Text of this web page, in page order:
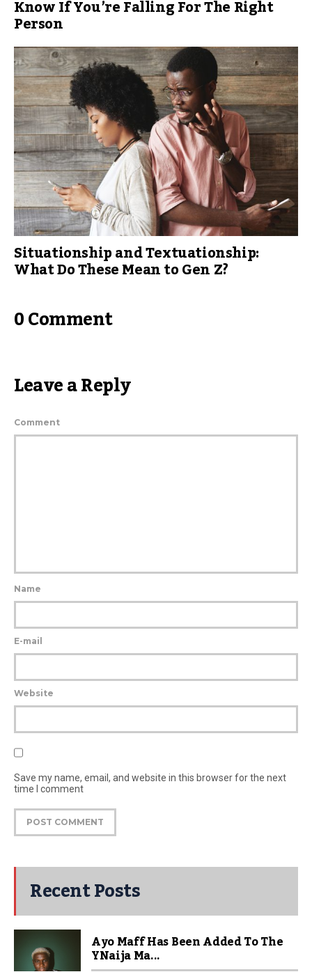
Know If You’re Falling For The Right
Person
Situationship and Textuationship:
What Do These Mean to Gen Z?
0 Comment
Leave a Reply
Comment
Name
E-mail
Website
Save my name, email, and website in this browser for the next
time I comment
Recent Posts
Ayo Maff Has Been Added To The
YNaija Ma...